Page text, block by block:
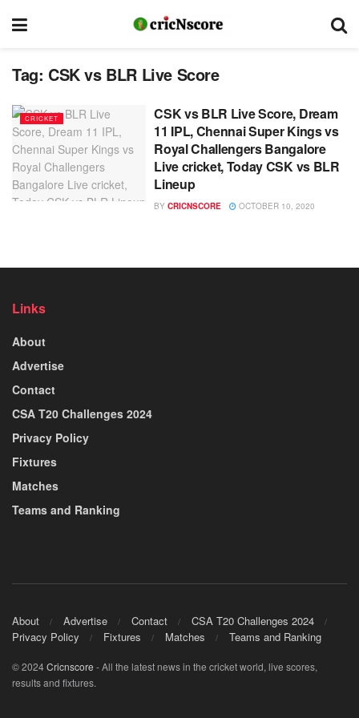
Tag: CSK vs BLR Live Score
CRICKET
CSK vs BLR Live Score, Dream
11 IPL, Chennai Super Kings vs
Royal Challengers Bangalore
Live cricket, Today CSK vs BLR
Lineup
BY CRICNSCORE OCTOBER 10, 2020
Links
About
Advertise
Contact
CSA T20 Challenges 2024
Privacy Policy
Fixtures
Matches
Teams and Ranking
About Advertise Contact
CSA T20 Challenges 2024
Privacy Policy
Fixtures Matches Teams and Ranking
© 2024Cricnscore - All the latest news in the cricket world, live scores,
results and fixtures.